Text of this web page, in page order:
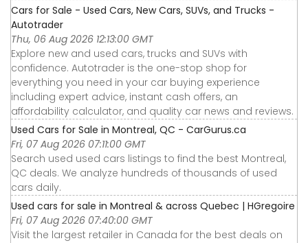
Cars for Sale - Used Cars, New Cars, SUVs, and Trucks -
Autotrader
Thu, 06 Aug 2026 12:13:00 GMT
Explore new and used cars, trucks and SUVs with
confidence. Autotrader is the one-stop shop for
everything you need in your car buying experience
including expert advice, instant cash offers, an
affordability calculator, and quality car news and reviews.
Used Cars for Sale in Montreal, QC - CarGurus.ca
Fri, 07 Aug 2026 07:11:00 GMT
Search used used cars listings to find the best Montreal,
QC deals. We analyze hundreds of thousands of used
cars daily.
Used cars for sale in Montreal & across Quebec | HGregoire
Fri, 07 Aug 2026 07:40:00 GMT
Visit the largest retailer in Canada for the best deals on